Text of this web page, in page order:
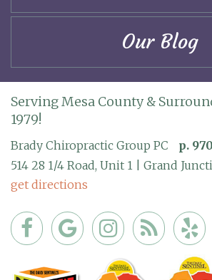
Our Blog
Serving Mesa County &
1979!
Brady Chiropractic Group PC
p.
514 28 1/4 Road, Unit 1 | Grand
get directions